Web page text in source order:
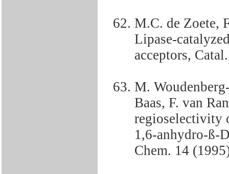
M.C. de Zoete,
Lipase-
acceptors,
M.
Baas, F. van
regioselectivity
1,6-anhydro-ß-
Chem. 14